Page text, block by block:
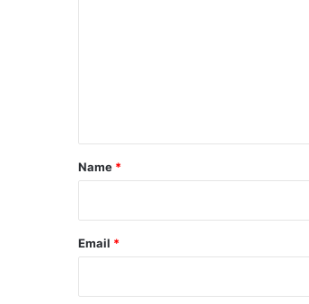
*
Name *
Email *